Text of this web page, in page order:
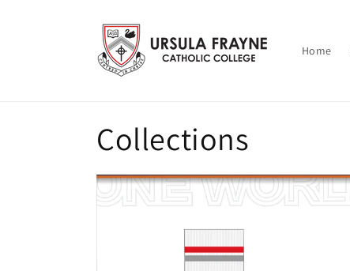
Home
Collections